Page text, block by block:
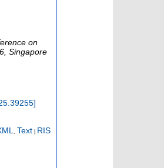
on
Singapore
]
, Text RIS